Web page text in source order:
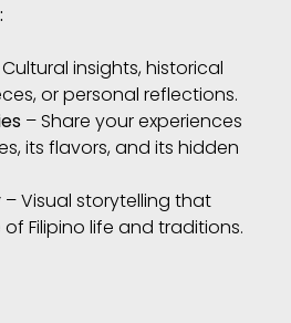
insights, historical
or personal reflections.
– Share your experiences
its flavors, and its hidden
– Visual storytelling that
Filipino life and traditions.